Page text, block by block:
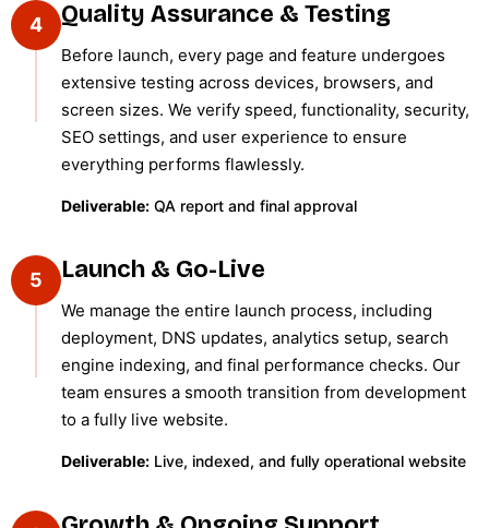
4 Quality Assurance & Testing
Before launch, every page and feature undergoes
extensive testing across devices, browsers, and
screen sizes. We verify speed, functionality, security,
SEO settings, and user experience to ensure
everything performs flawlessly.
Deliverable: QA report and final approval
5 Launch & Go-Live
We manage the entire launch process, including
deployment, DNS updates, analytics setup, search
engine indexing, and final performance checks. Our
team ensures a smooth transition from development
to a fully live website.
Deliverable: Live, indexed, and fully operational website